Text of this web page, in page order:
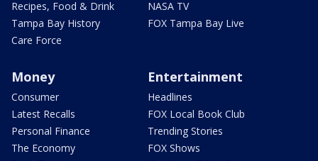
Recipes, Food & Drink
Tampa Bay History
Care Force
NASA TV
FOX Tampa Bay Live
Money
Consumer
Latest Recalls
Personal Finance
The Economy
Entertainment
Headlines
FOX Local Book Club
Trending Stories
FOX Shows